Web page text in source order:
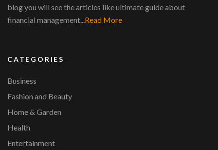
blog you will see the articles like ultimate guide about
financial management...Read More
CATEGORIES
Business
Fashion and Beauty
Home & Garden
Health
Entertainment